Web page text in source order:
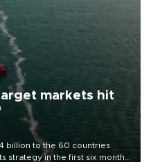
markets hit
billion to the 60 countries
strategy in the first six months